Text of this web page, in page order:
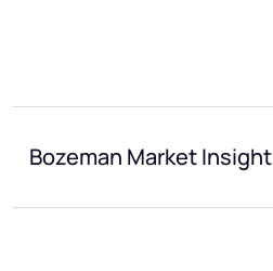
Bozeman Market Insight